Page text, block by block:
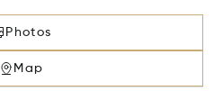
Photos
Map